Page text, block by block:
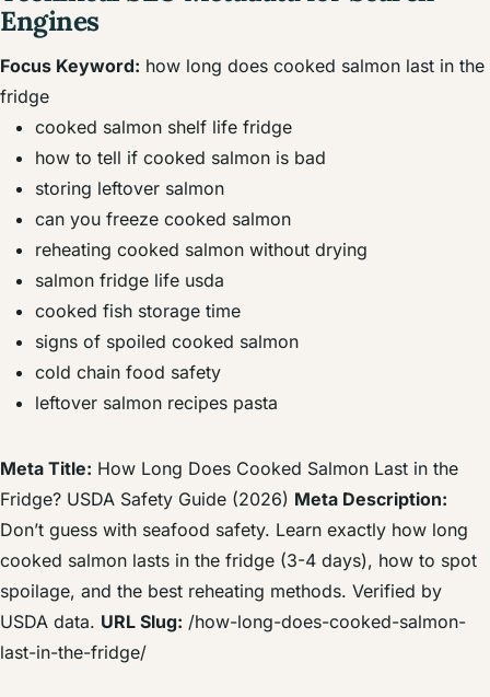
Engines
Focus Keyword: how long does cooked salmon last in the
fridge
cooked salmon shelf life fridge
how to tell if cooked salmon is bad
storing leftover salmon
can you freeze cooked salmon
reheating cooked salmon without drying
salmon fridge life usda
cooked fish storage time
signs of spoiled cooked salmon
cold chain food safety
leftover salmon recipes pasta
Meta Title: How Long Does Cooked Salmon Last in the
Fridge? USDA Safety Guide (2026) Meta Description:
Don’t guess with seafood safety. Learn exactly how long
cooked salmon lasts in the fridge (3-4 days), how to spot
spoilage, and the best reheating methods. Verified by
USDA data. URL Slug: /how-long-does-cooked-salmon-
last-in-the-fridge/